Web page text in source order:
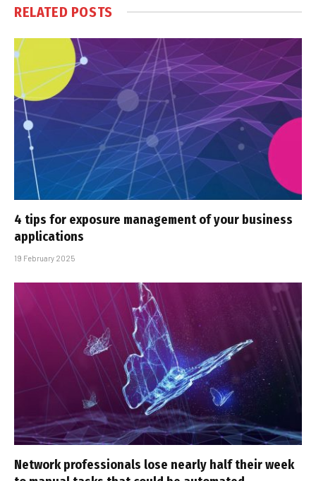
RELATED POSTS
4 tips for exposure management of your business
applications
19 February 2025
Network professionals lose nearly half their week